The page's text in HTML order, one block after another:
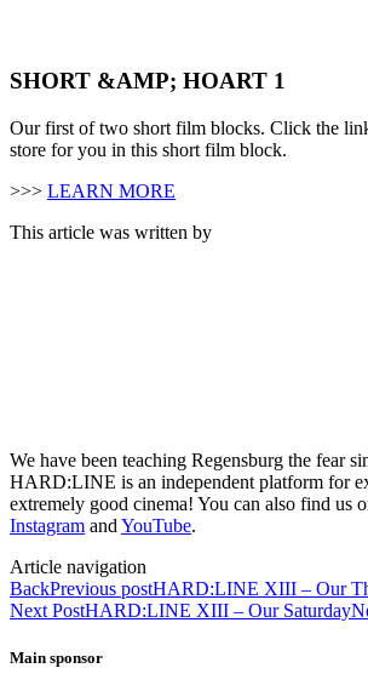
SHORT &AMP; HOART 1
Our first of two short film blocks. Click the
store for you in this short film block.
>>> LEARN MORE
This article was written by
We have been teaching Regensburg the fear
HARD:LINE is an independent platform for
extremely good cinema! You can also find us
Instagram and YouTube.
Article navigation
BackPrevious postHARD:LINE XIII – Our
Next PostHARD:LINE XIII – Our Saturday
Main sponsor